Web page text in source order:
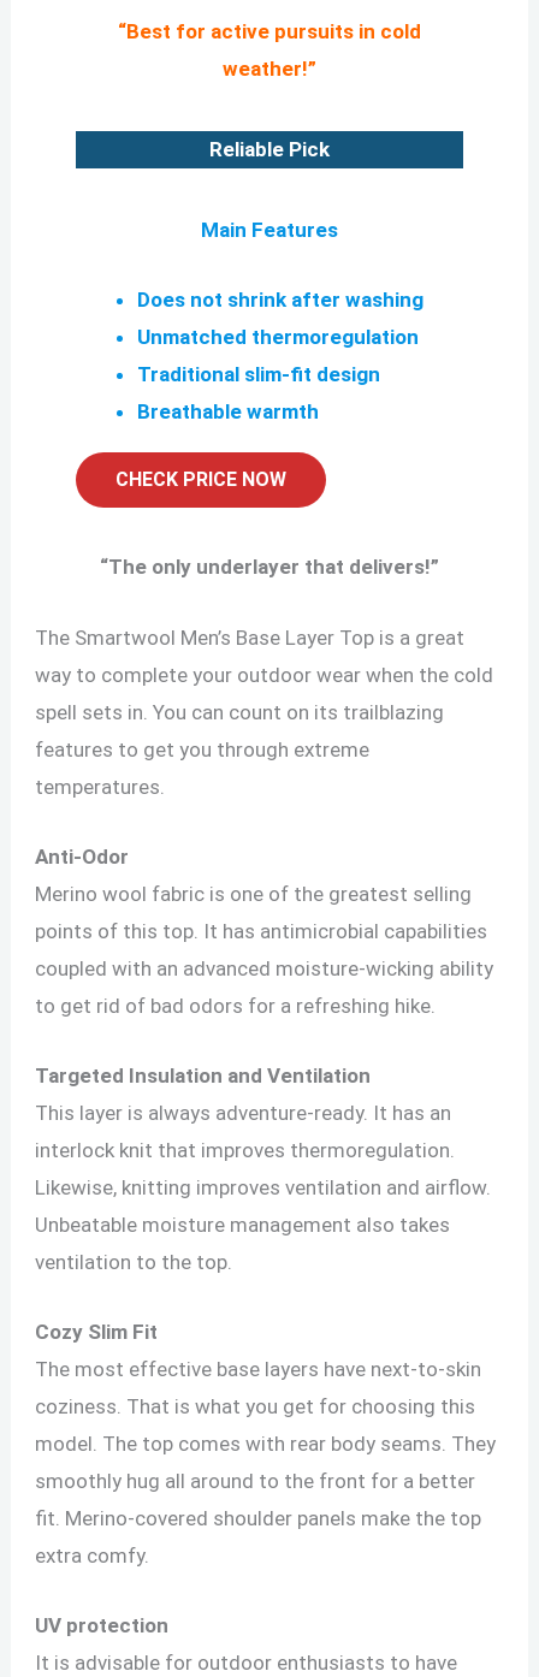
“Best for active pursuits in cold
weather!”
Reliable Pick
Main Features
Does not shrink after washing
Unmatched thermoregulation
Traditional slim-fit design
Breathable warmth
CHECK PRICE NOW
“The only underlayer that delivers!”
The Smartwool Men’s Base Layer Top is a great
way to complete your outdoor wear when the cold
spell sets in. You can count on its trailblazing
features to get you through extreme
temperatures.
Anti-Odor
Merino wool fabric is one of the greatest selling
points of this top. It has antimicrobial capabilities
coupled with an advanced moisture-wicking ability
to get rid of bad odors for a refreshing hike.
Targeted Insulation and Ventilation
This layer is always adventure-ready. It has an
interlock knit that improves thermoregulation.
Likewise, knitting improves ventilation and airflow.
Unbeatable moisture management also takes
ventilation to the top.
Cozy Slim Fit
The most effective base layers have next-to-skin
coziness. That is what you get for choosing this
model. The top comes with rear body seams. They
smoothly hug all around to the front for a better
fit. Merino-covered shoulder panels make the top
extra comfy.
UV protection
It is advisable for outdoor enthusiasts to have